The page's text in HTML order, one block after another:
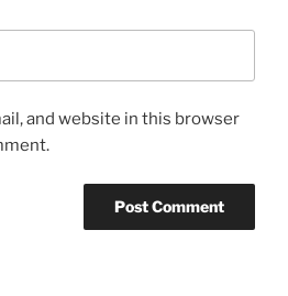
and website in this browser